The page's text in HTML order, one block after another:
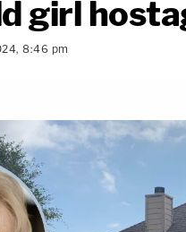
girl
8:46 pm